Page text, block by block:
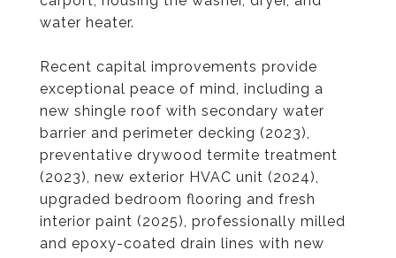
water heater.
Recent capital improvements provide
exceptional peace of mind, including a
new shingle roof with secondary water
barrier and perimeter decking (2023),
preventative drywood termite treatment
(2023), new exterior HVAC unit (2024),
upgraded bedroom flooring and fresh
interior paint (2025), professionally milled
and epoxy-coated drain lines with new